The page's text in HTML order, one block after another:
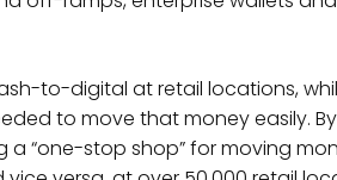
to-digital at retail locations,
to move that money easily.
a “one-stop shop” for moving